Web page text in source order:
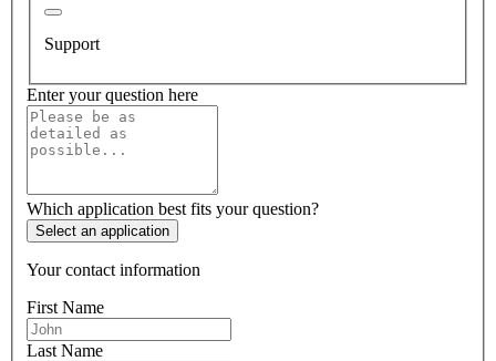
Support
Enter your question here
Which application best fits your question?
Select an application
Your contact information
First Name
Last Name